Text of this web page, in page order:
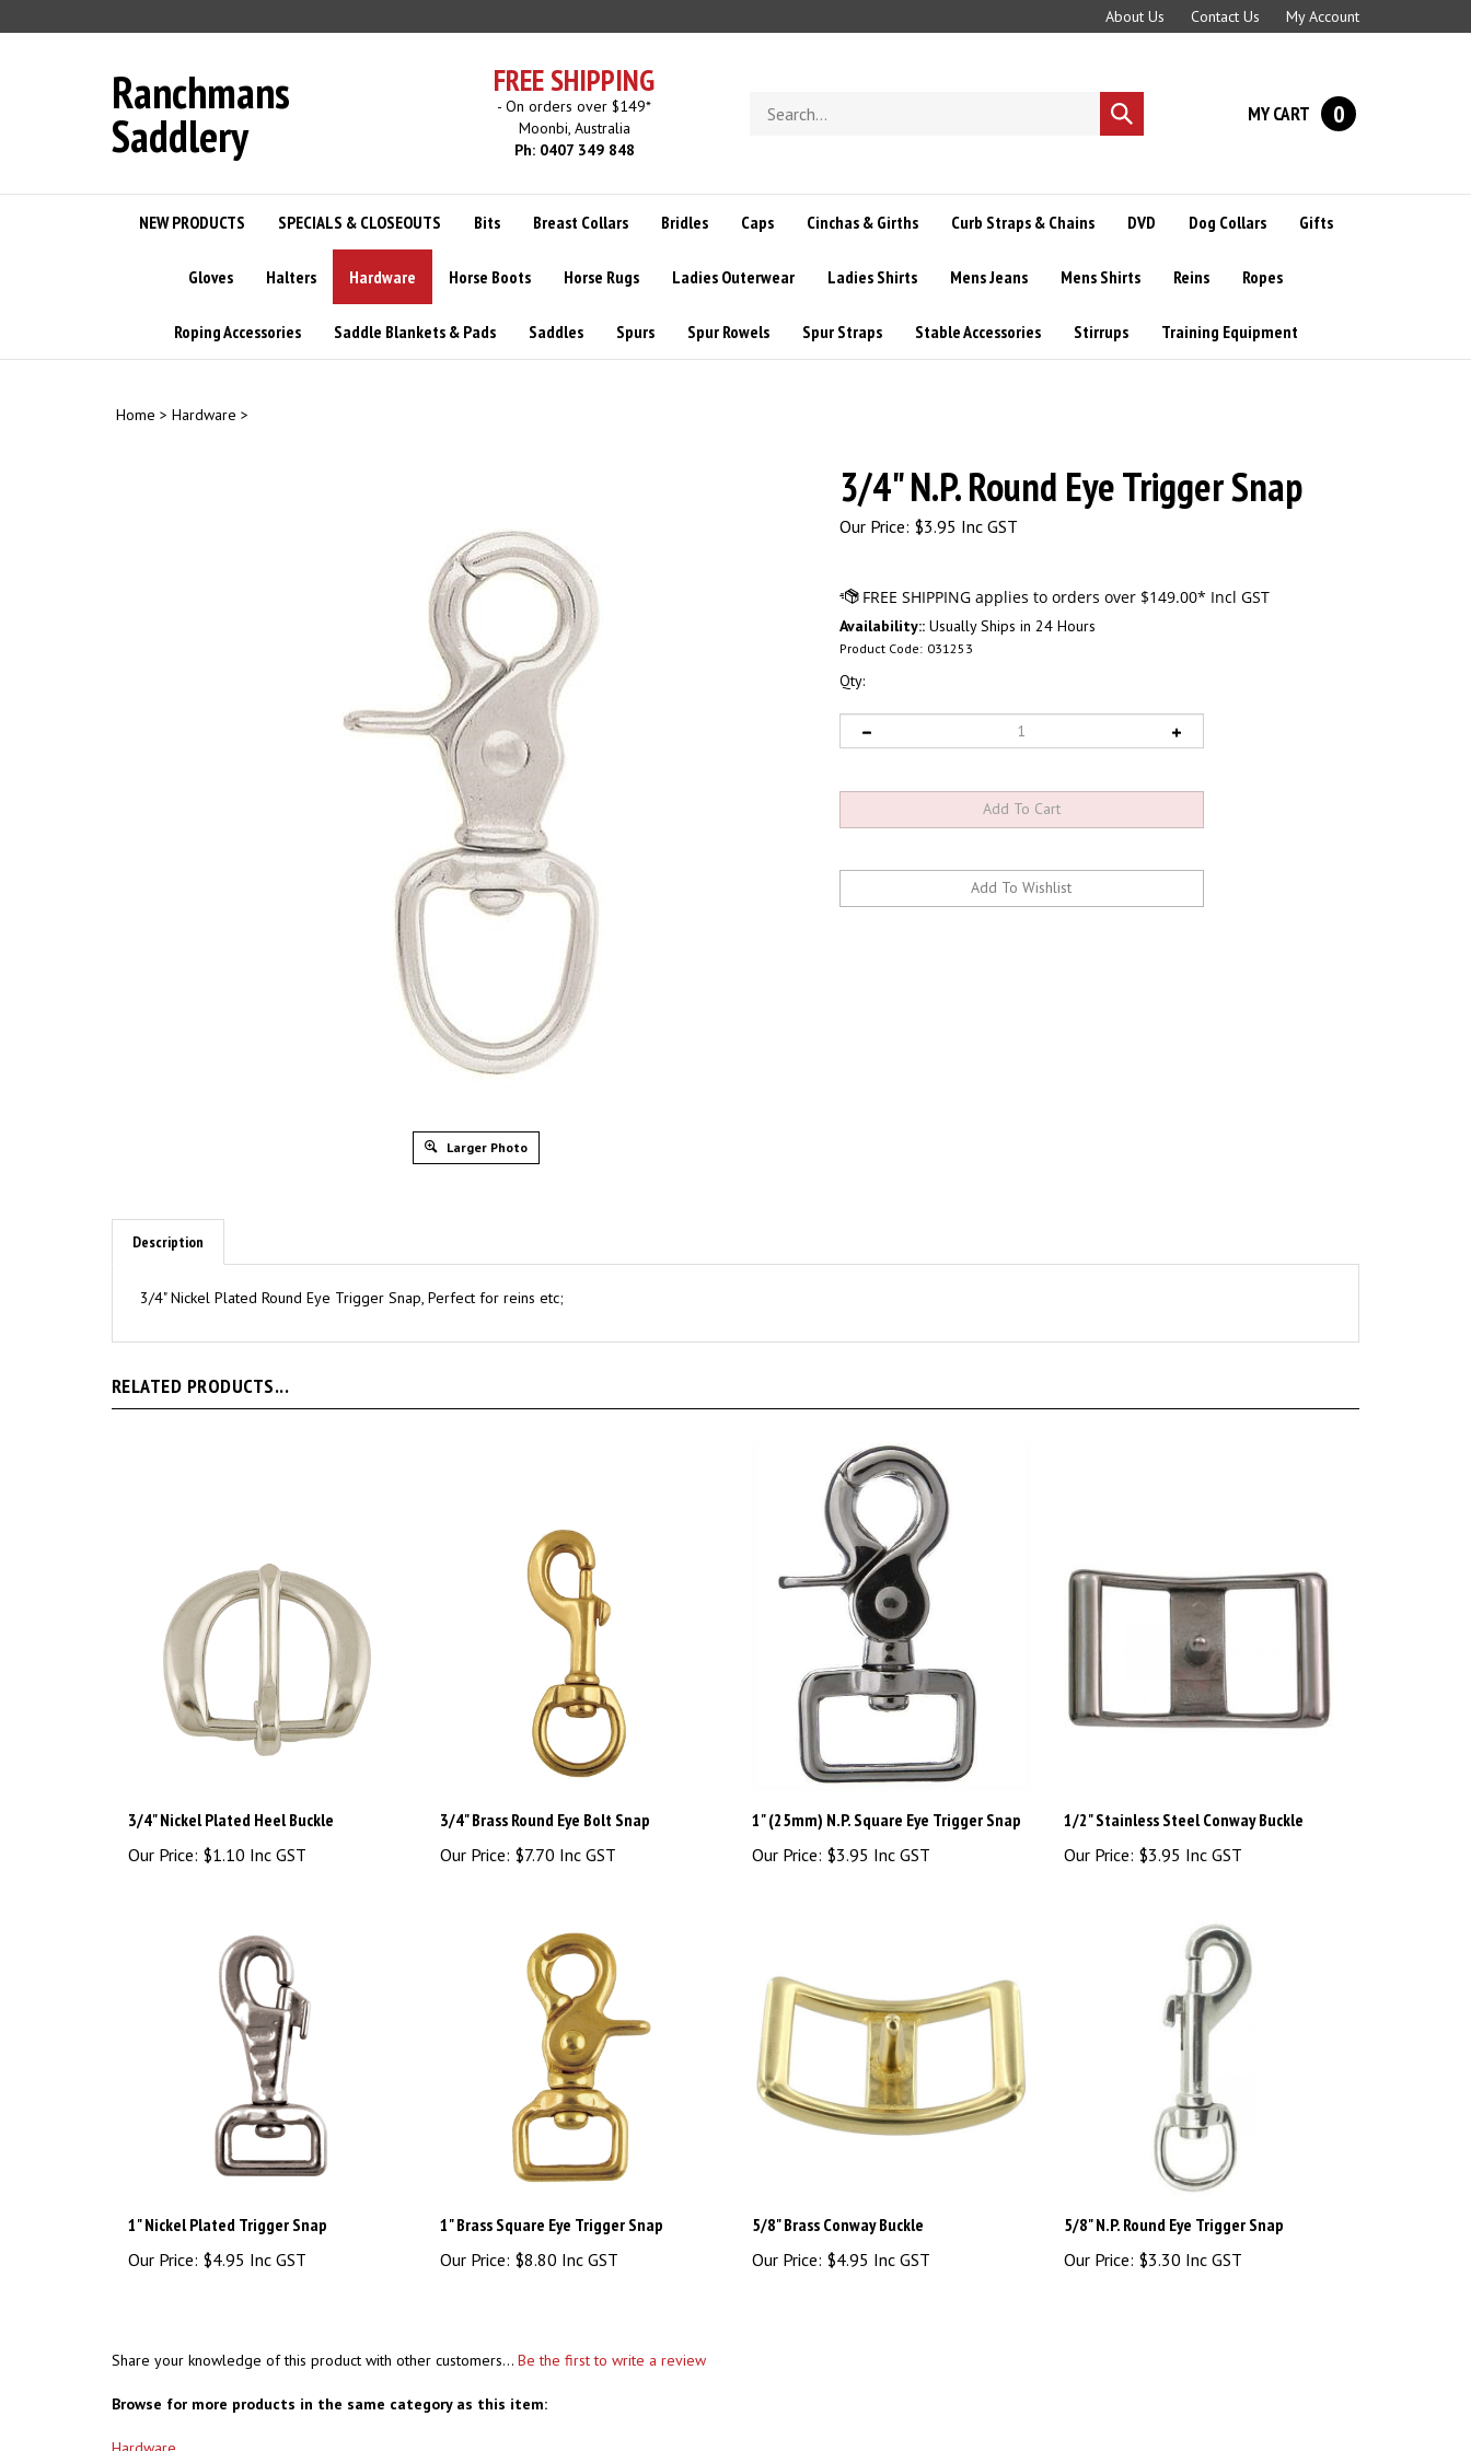
to
About Us Contact Us My Account
Ranchmans
Saddlery
FREE SHIPPING
- On orders over $149*
Moonbi, Australia
Ph: 0407 349 848
store
Submit
search
MY CART 0
NEW PRODUCTS SPECIALS & CLOSEOUTS Bits Breast Collars Bridles Caps Cinchas & Girths Curb Straps & Chains DVD Dog Collars Gifts
Gloves Halters Hardware Horse Boots Horse Rugs Ladies Outerwear Ladies Shirts Mens Jeans Mens Shirts Reins Ropes
Roping Accessories Saddle Blankets & Pads Saddles Spurs Spur Rowels Spur Straps Stable Accessories Stirrups Training Equipment
Home > Hardware >
Larger Photo
3/4" N.P. Round Eye Trigger Snap
Our Price: $3.95 Inc GST
Availability:: Usually Ships in 24 Hours
Product Code: 031253
Qty:
Description
3/4" Nickel Plated Round Eye Trigger Snap, Perfect for reins etc;
RELATED PRODUCTS...
3/4" Nickel Plated Heel Buckle
Our Price: $1.10 Inc GST
3/4" Brass Round Eye Bolt Snap
Our Price: $7.70 Inc GST
1" (25mm) N.P. Square Eye Trigger Snap
Our Price: $3.95 Inc GST
1/2" Stainless Steel Conway Buckle
Our Price: $3.95 Inc GST
1" Nickel Plated Trigger Snap
Our Price: $4.95 Inc GST
1" Brass Square Eye Trigger Snap
Our Price: $8.80 Inc GST
5/8" Brass Conway Buckle
Our Price: $4.95 Inc GST
5/8" N.P. Round Eye Trigger Snap
Our Price: $3.30 Inc GST
Share your knowledge of this product with other customers... Be the first to write a review
Browse for more products in the same category as this item: